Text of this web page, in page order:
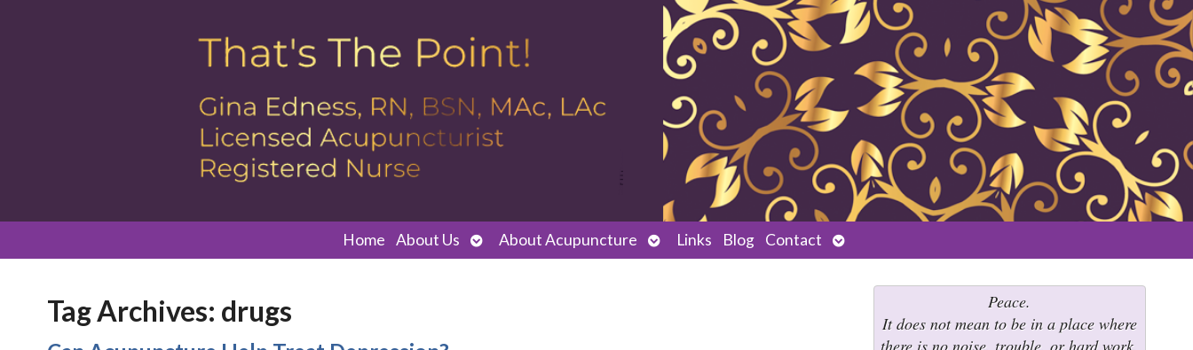
Home About Us
Open
submenu
About Acupuncture
Open
submenu
Links Blog Contact
Open
submenu
Tag Archives: drugs
Peace.
It does not mean to be in a place where